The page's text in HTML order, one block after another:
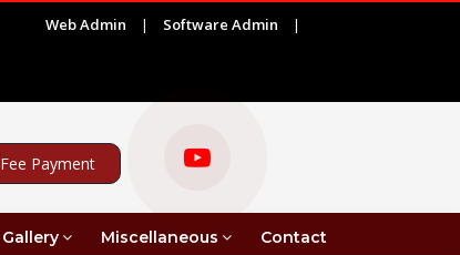
Web Admin | Software Admin |
Fee Payment
Gallery Miscellaneous Contact